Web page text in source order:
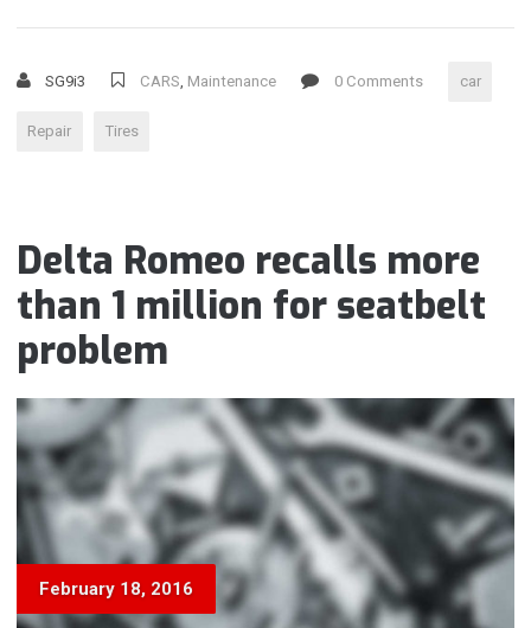
SG9i3
CARS, Maintenance 0 Comments car
Repair Tires
Delta Romeo recalls more
than 1 million for seatbelt
problem
February 18, 2016